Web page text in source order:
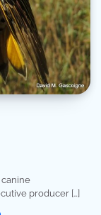
producer […]